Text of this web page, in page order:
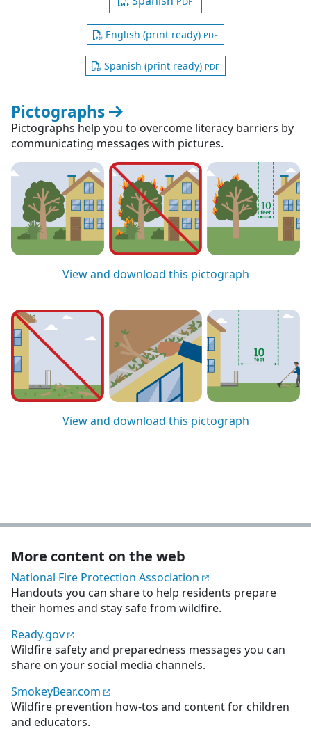
English (print ready) PDF
Spanish (print ready) PDF
Pictographs
Pictographs help you to overcome literacy barriers by
communicating messages with pictures.
View and download this pictograph
View and download this pictograph
More content on the web
National Fire Protection Association
Handouts you can share to help residents prepare
their homes and stay safe from wildfire.
Ready.gov
Wildfire safety and preparedness messages you can
share on your social media channels.
SmokeyBear.com
Wildfire prevention how-tos and content for children
and educators.